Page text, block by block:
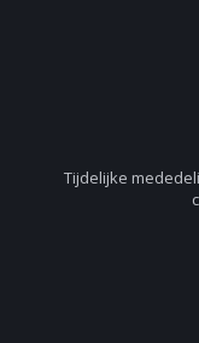
Tijdelijke